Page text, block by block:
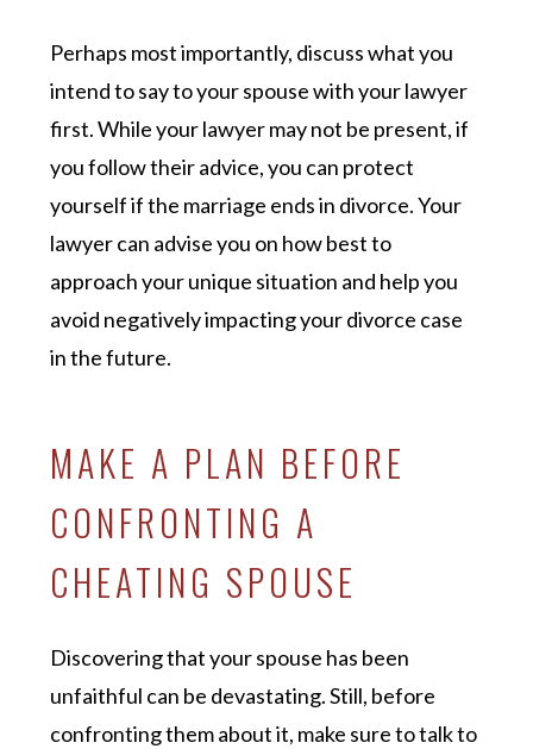
Perhaps most importantly, discuss what you
intend to say to your spouse with your lawyer
first. While your lawyer may not be present, if
you follow their advice, you can protect
yourself if the marriage ends in divorce. Your
lawyer can advise you on how best to
approach your unique situation and help you
avoid negatively impacting your divorce case
in the future.
MAKE A PLAN BEFORE
CONFRONTING A
CHEATING SPOUSE
Discovering that your spouse has been
unfaithful can be devastating. Still, before
confronting them about it, make sure to talk to